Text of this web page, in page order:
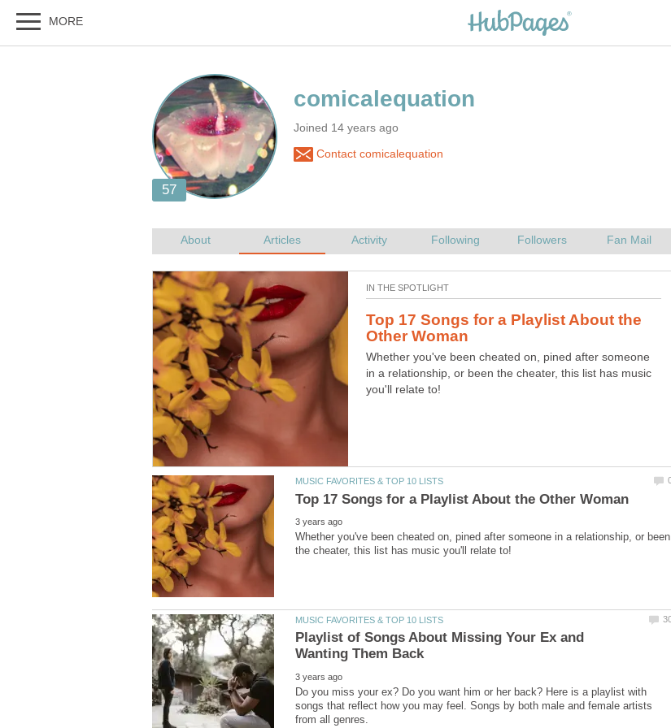
Joined 14 years ago
Contact comicalequation
Top 17 Songs for a Playlist About the
Whether you've been cheated on, pined after someone
in a relationship, or been the cheater, this list has music
you'll relate to!
Whether you've been cheated on, pined after someone in a relationship, or been
Playlist of Songs About Missing Your Ex and
Do you miss your ex? Do you want him or her back? Here is a playlist with
songs that reflect how you may feel. Songs by both male and female artists